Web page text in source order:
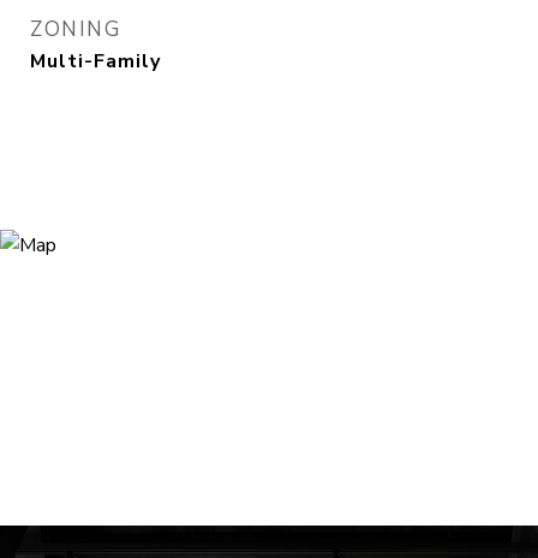
ZONING
Multi-Family